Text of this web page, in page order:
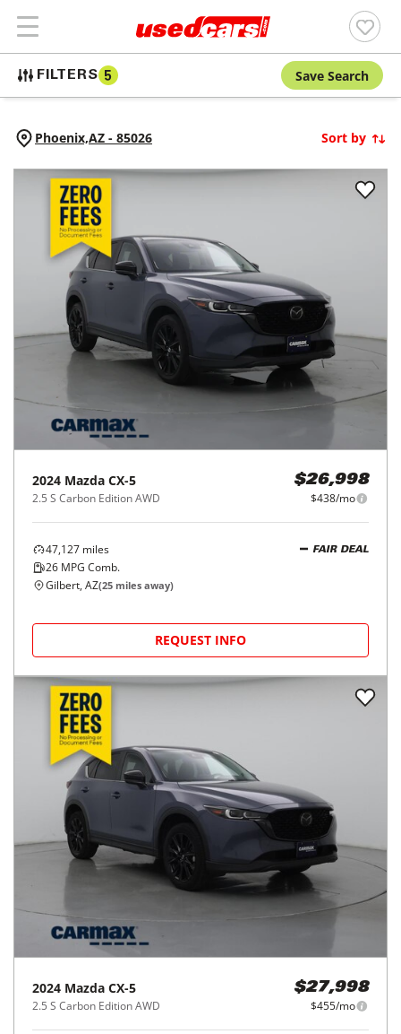
FILTERS 5 Save Search
Phoenix,AZ - 85026 Sort by
2024 Mazda CX-5
2.5 S Carbon Edition AWD
$26,998
$438/mo
47,127 miles
26 MPG Comb.
FAIR DEAL
Gilbert, AZ(25 miles away)
REQUEST INFO
2024 Mazda CX-5
2.5 S Carbon Edition AWD
$27,998
$455/mo